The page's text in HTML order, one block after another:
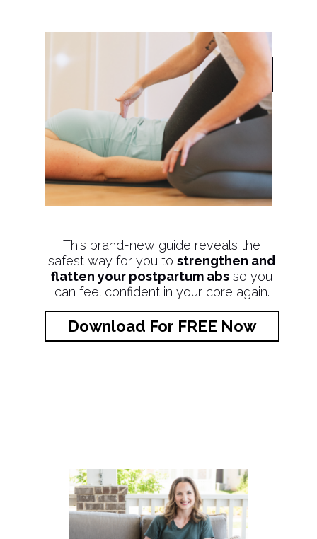
This brand-new guide reveals the
safest way for you tostrengthen and
flatten your postpartum abs so you
can feel confident in your core again.
Download For FREE Now